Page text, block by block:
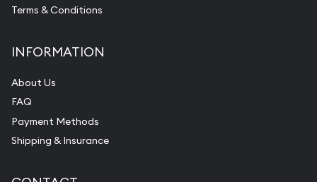
Terms & Conditions
INFORMATION
About Us
FAQ
Payment Methods
Shipping & Insurance